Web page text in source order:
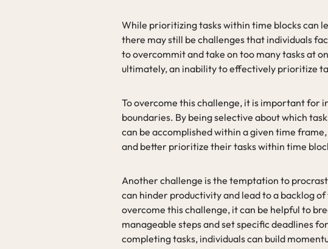
While prioritizing tasks within time blocks can
there may still be challenges that individuals
to overcommit and take on too many tasks at
ultimately, an inability to effectively prioritize
To overcome this challenge, it is important for
boundaries. By being selective about which
can be accomplished within a given time
and better prioritize their tasks within time
Another challenge is the temptation to
can hinder productivity and lead to a backlog
overcome this challenge, it can be helpful to
manageable steps and set specific deadlines
completing tasks, individuals can build